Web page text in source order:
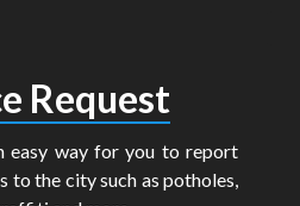
Request
easy way for you to report
to the city such as potholes,